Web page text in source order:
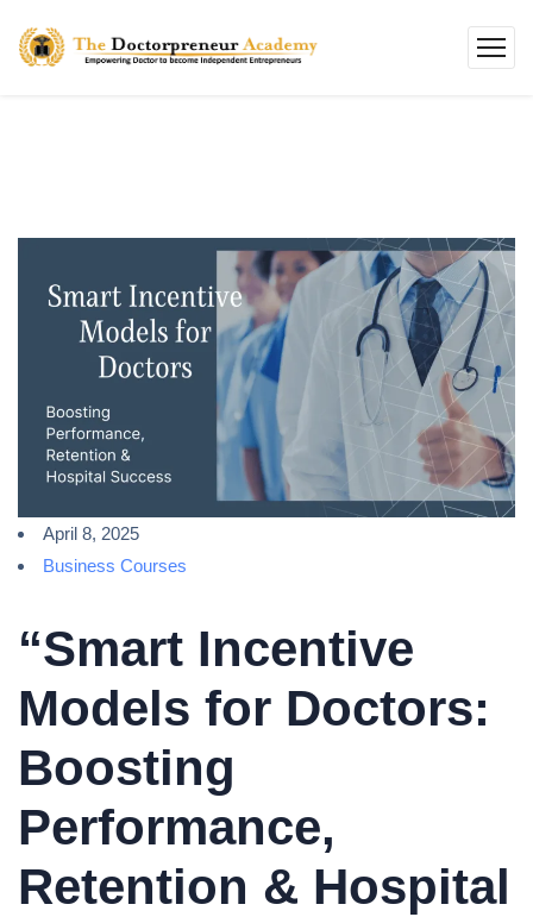
April 8, 2025
Business Courses
“Smart Incentive
Models for Doctors:
Boosting
Performance,
Retention & Hospital